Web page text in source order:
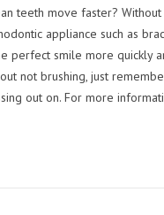
Practice Journal :
teeth move faster?
appliance such as
perfect smile more quickly
not brushing, just
out on. For more